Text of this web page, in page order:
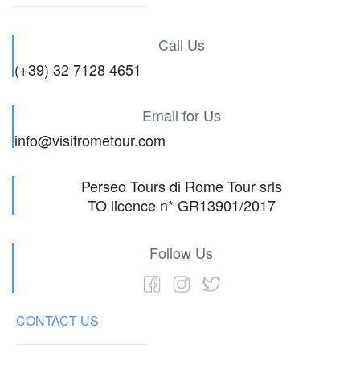
Call Us
(+39) 32 7128 4651
Email for Us
info@visitrometour.com
Perseo Tours di Rome Tour srls
TO licence n* GR13901/2017
Follow Us
CONTACT US